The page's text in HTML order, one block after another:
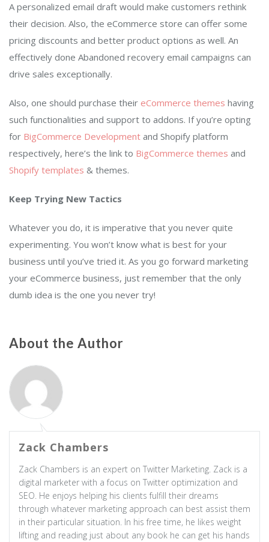
A personalized email draft would make customers rethink
their decision. Also, the eCommerce store can offer some
pricing discounts and better product options as well. An
effectively done Abandoned recovery email campaigns can
drive sales exceptionally.
Also, one should purchase their eCommerce themes having
such functionalities and support to addons. If you’re opting
for BigCommerce Development and Shopify platform
respectively, here’s the link to BigCommerce themes and
Shopify templates & themes.
Keep Trying New Tactics
Whatever you do, it is imperative that you never quite
experimenting. You won’t know what is best for your
business until you’ve tried it. As you go forward marketing
your eCommerce business, just remember that the only
dumb idea is the one you never try!
About the Author
Zack Chambers
Zack Chambers is an expert on Twitter Marketing. Zack is a
digital marketer with a focus on Twitter optimization and
SEO. He enjoys helping his clients fulfill their dreams
through whatever marketing approach can best assist them
in their particular situation. In his free time, he likes weight
lifting and reading just about any book he can get his hands